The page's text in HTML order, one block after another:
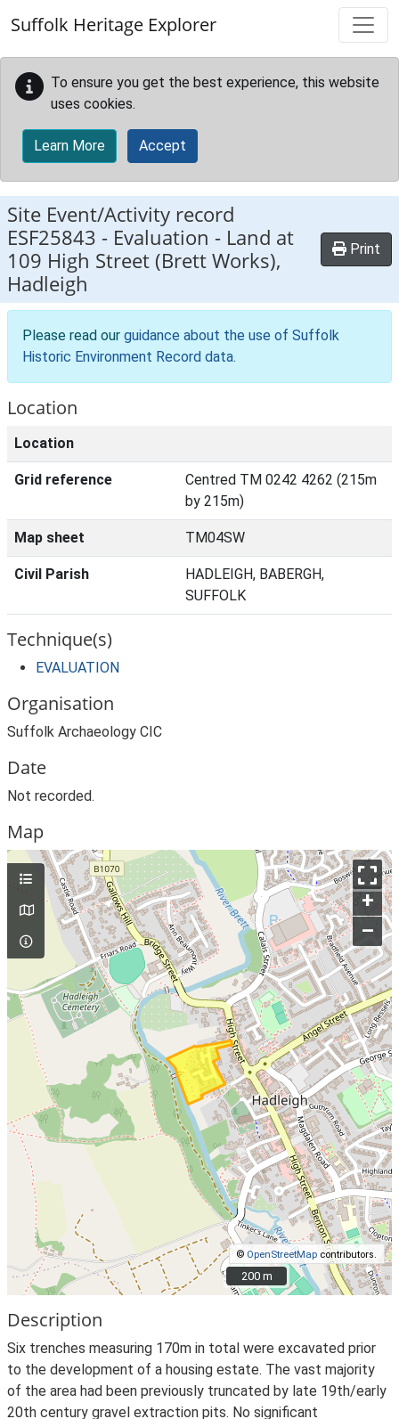
Suffolk Heritage Explorer
To ensure you get the best experience, this website
uses cookies.
Learn More Accept
Site Event/Activity record
ESF25843 - Evaluation - Land at
109 High Street (Brett Works),
Hadleigh
Print
Please read our guidance about the use of Suffolk
Historic Environment Record data.
Location
Location
Grid reference
Centred TM 0242 4262 (215m
by 215m)
Map sheet TM04SW
Civil Parish
HADLEIGH, BABERGH,
SUFFOLK
Technique(s)
EVALUATION
Organisation
Suffolk Archaeology CIC
Date
Not recorded.
Map
+
–
© OpenStreetMap contributors.
200 m
200 m
Description
Six trenches measuring 170m in total were excavated prior
to the development of a housing estate. The vast majority
of the area had been previously truncated by late 19th/early
20th century gravel extraction pits. No significant